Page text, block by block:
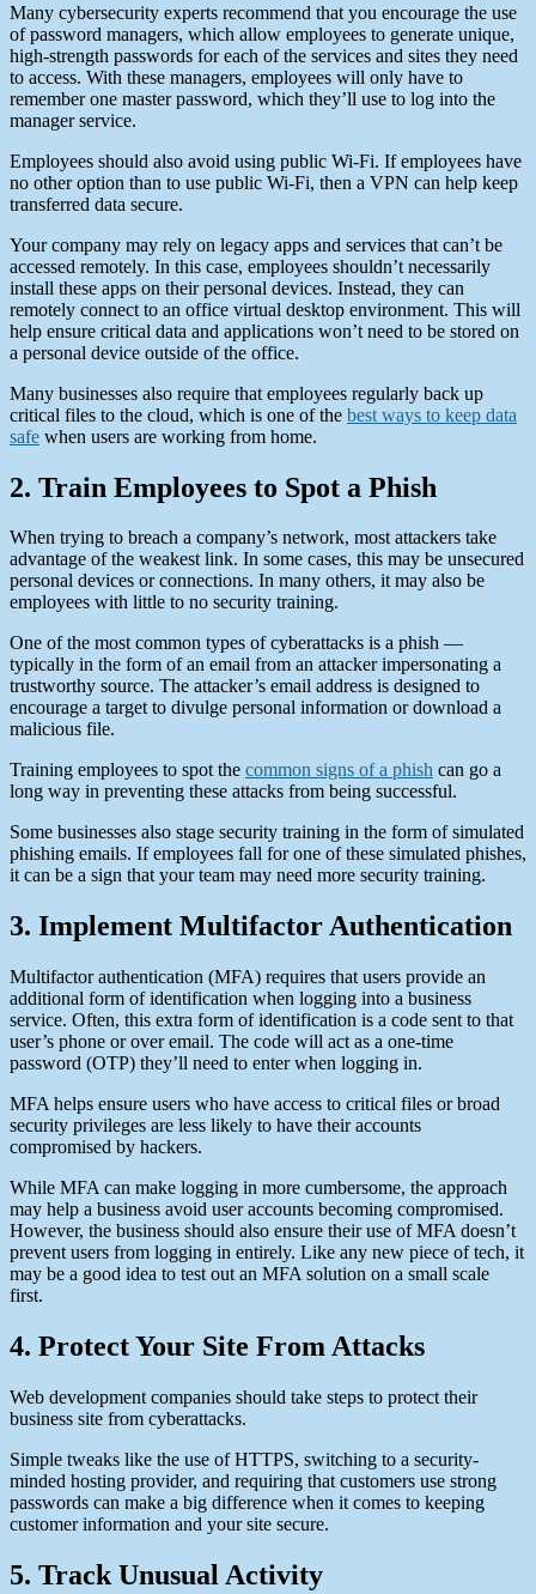
Many cybersecurity experts recommend that you encourage the use
of password managers, which allow employees to generate unique,
high-strength passwords for each of the services and sites they need
to access. With these managers, employees will only have to
remember one master password, which they’ll use to log into the
manager service.
Employees should also avoid using public Wi-Fi. If employees have
no other option than to use public Wi-Fi, then a VPN can help keep
transferred data secure.
Your company may rely on legacy apps and services that can’t be
accessed remotely. In this case, employees shouldn’t necessarily
install these apps on their personal devices. Instead, they can
remotely connect to an office virtual desktop environment. This will
help ensure critical data and applications won’t need to be stored on
a personal device outside of the office.
Many businesses also require that employees regularly back up
critical files to the cloud, which is one of the best ways to keep data
safe when users are working from home.
2. Train Employees to Spot a Phish
When trying to breach a company’s network, most attackers take
advantage of the weakest link. In some cases, this may be unsecured
personal devices or connections. In many others, it may also be
employees with little to no security training.
One of the most common types of cyberattacks is a phish —
typically in the form of an email from an attacker impersonating a
trustworthy source. The attacker’s email address is designed to
encourage a target to divulge personal information or download a
malicious file.
Training employees to spot the common signs of a phish can go a
long way in preventing these attacks from being successful.
Some businesses also stage security training in the form of simulated
phishing emails. If employees fall for one of these simulated phishes,
it can be a sign that your team may need more security training.
3. Implement Multifactor Authentication
Multifactor authentication (MFA) requires that users provide an
additional form of identification when logging into a business
service. Often, this extra form of identification is a code sent to that
user’s phone or over email. The code will act as a one-time
password (OTP) they’ll need to enter when logging in.
MFA helps ensure users who have access to critical files or broad
security privileges are less likely to have their accounts
compromised by hackers.
While MFA can make logging in more cumbersome, the approach
may help a business avoid user accounts becoming compromised.
However, the business should also ensure their use of MFA doesn’t
prevent users from logging in entirely. Like any new piece of tech, it
may be a good idea to test out an MFA solution on a small scale
first.
4. Protect Your Site From Attacks
Web development companies should take steps to protect their
business site from cyberattacks.
Simple tweaks like the use of HTTPS, switching to a security-
minded hosting provider, and requiring that customers use strong
passwords can make a big difference when it comes to keeping
customer information and your site secure.
5. Track Unusual Activity